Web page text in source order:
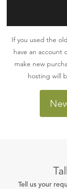
If you used the
have an account
make new
hosting will
Tell us your